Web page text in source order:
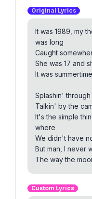
Original Lyrics
It was 1989, my
was long
Caught
She was 17 and
It was
Splashin'
Talkin' by the
It's the simple
where
We didn't have
But man, I never
The way the
And we were
Custom Lyrics